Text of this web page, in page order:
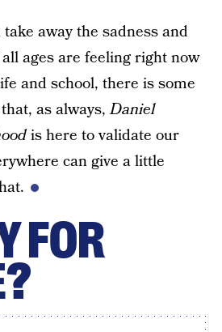
away the sadness and
ages are feeling right now
and school, there is some
as always,Daniel
is here to validate our
can give a little
FOR